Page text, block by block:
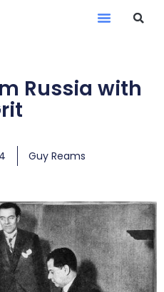
Russia with
Guy Reams